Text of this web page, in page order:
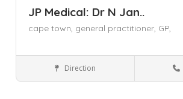
JP Medical: Dr N Jan..
cape town, general practitioner, GP,
General Practitioner (GP)
Cape Town
Direction